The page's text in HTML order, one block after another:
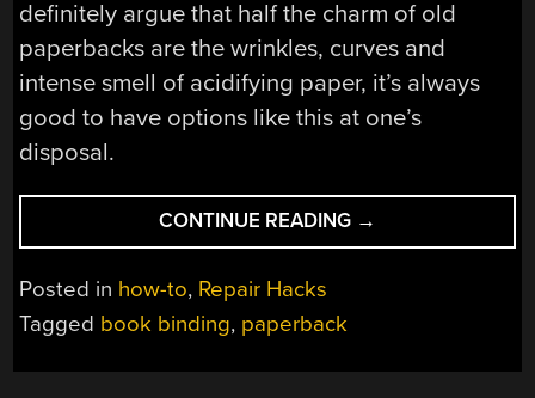
definitely argue that half the charm of old
paperbacks are the wrinkles, curves and
intense smell of acidifying paper, it’s always
good to have options like this at one’s
disposal.
CONTINUE READING “FIXING
A
→
Posted in how-to, Repair Hacks
Tagged book binding, paperback